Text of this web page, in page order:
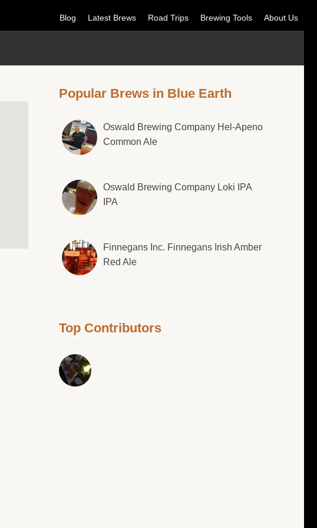
Blog Latest Brews Road Trips Brewing Tools About Us
Popular Brews in Blue Earth
Oswald Brewing Company Hel-Apeno
Common Ale
Oswald Brewing Company Loki IPA
IPA
Finnegans Inc. Finnegans Irish Amber
Red Ale
Top Contributors